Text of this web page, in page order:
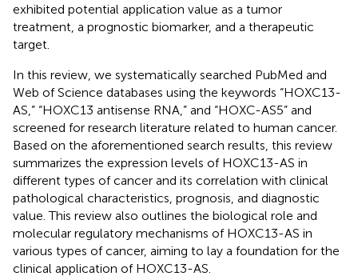
exhibited potential application value as a tumor
treatment, a prognostic biomarker, and a therapeutic
target.
In this review, we systematically searched PubMed and
Web of Science databases using the keywords “HOXC13-
AS,” “HOXC13 antisense RNA,” and “HOXC-AS5” and
screened for research literature related to human cancer.
Based on the aforementioned search results, this review
summarizes the expression levels of HOXC13-AS in
different types of cancer and its correlation with clinical
pathological characteristics, prognosis, and diagnostic
value. This review also outlines the biological role and
molecular regulatory mechanisms of HOXC13-AS in
various types of cancer, aiming to lay a foundation for the
clinical application of HOXC13-AS.